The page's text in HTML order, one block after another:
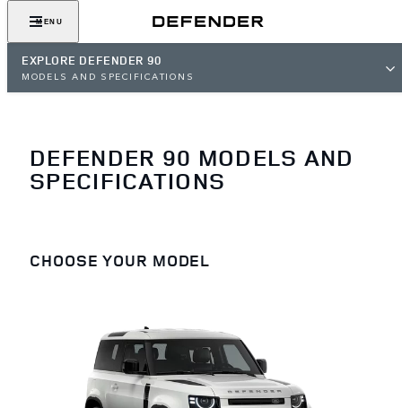
MENU
EXPLORE DEFENDER 90
MODELS AND SPECIFICATIONS
DEFENDER 90 MODELS AND
SPECIFICATIONS
CHOOSE YOUR MODEL